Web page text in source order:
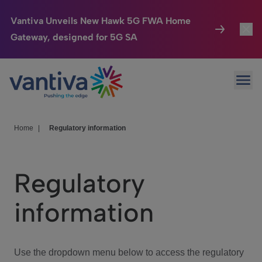
Vantiva Unveils New Hawk 5G FWA Home
Gateway, designed for 5G SA
Passer au contenu principal
Connected Home
HomeSight
We Care
Investor Center
Home Regulatory information
Regulatory
information
Use the dropdown menu below to access the regulatory